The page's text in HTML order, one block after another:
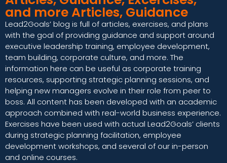
and more Articles, Guidance
Lead2Goals’ blog is full of articles, exercises, and plans
with the goal of providing guidance and support around
executive leadership training, employee development,
team building, corporate culture, and more. The
information here can be useful as corporate training
resources, supporting strategic planning sessions, and
helping new managers evolve in their role from peer to
boss. All content has been developed with an academic
approach combined with real-world business experience.
Exercises have been used with actual Lead2Goals’ clients
during strategic planning facilitation, employee
development workshops, and several of our in-person
and online courses.